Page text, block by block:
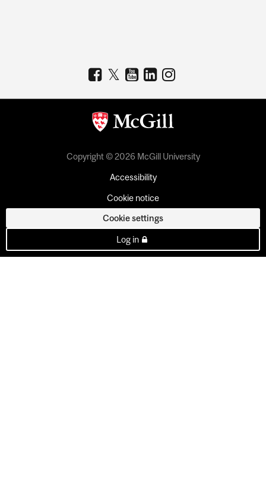
Copyright © 2026 McGill University
Accessibility
Cookie notice
Cookie settings
Log in